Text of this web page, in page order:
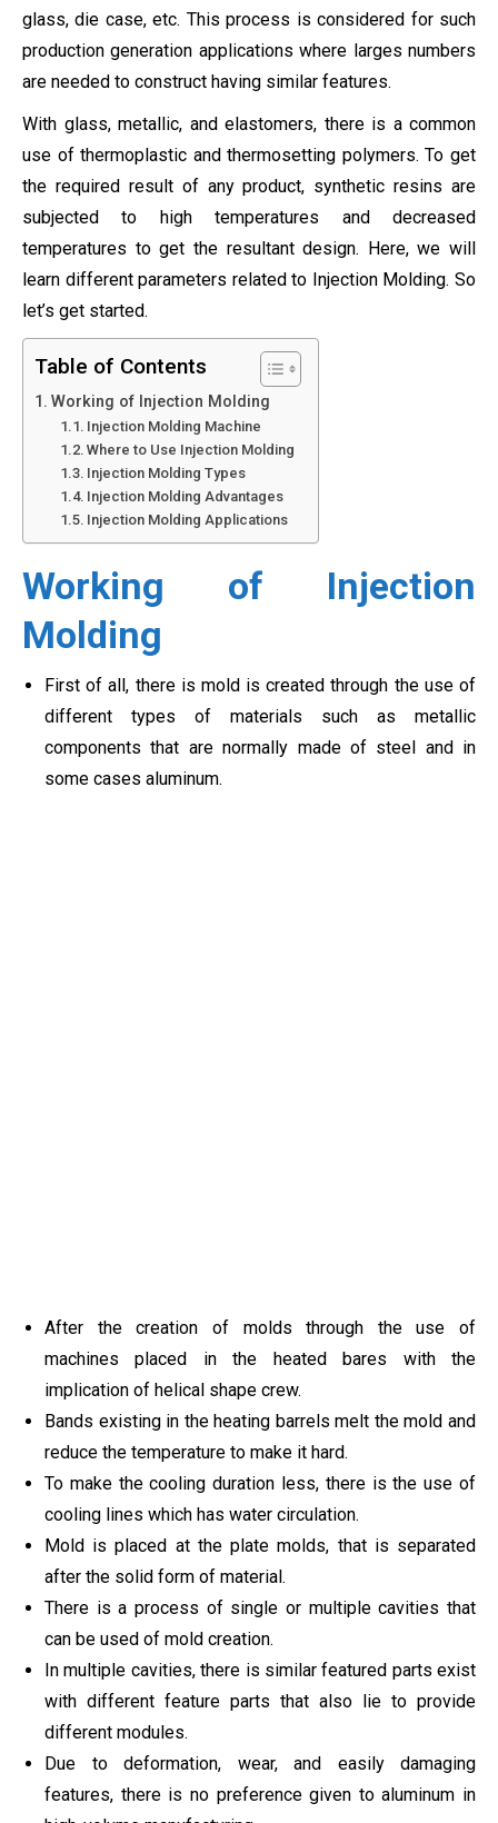
glass, die case, etc. This process is considered for such
production generation applications where larges numbers
are needed to construct having similar features.
With glass, metallic, and elastomers, there is a common
use of thermoplastic and thermosetting polymers. To get
the required result of any product, synthetic resins are
subjected to high temperatures and decreased
temperatures to get the resultant design. Here, we will
learn different parameters related to Injection Molding. So
let’s get started.
Table of Contents
Working of Injection Molding
Injection Molding Machine
Where to Use Injection Molding
Injection Molding Types
Injection Molding Advantages
Injection Molding Applications
Working of Injection
Molding
First of all, there is mold is created through the use of
different types of materials such as metallic
components that are normally made of steel and in
some cases aluminum.
After the creation of molds through the use of
machines placed in the heated bares with the
implication of helical shape crew.
Bands existing in the heating barrels melt the mold and
reduce the temperature to make it hard.
To make the cooling duration less, there is the use of
cooling lines which has water circulation.
Mold is placed at the plate molds, that is separated
after the solid form of material.
There is a process of single or multiple cavities that
can be used of mold creation.
In multiple cavities, there is similar featured parts exist
with different feature parts that also lie to provide
different modules.
Due to deformation, wear, and easily damaging
features, there is no preference given to aluminum in